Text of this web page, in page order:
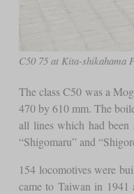
C50 75 at Kita-shikahama
The class C50 was a
470 by 610 mm. The
all lines which had
“Shigomaru” and
154 locomotives were
came to Taiwan in